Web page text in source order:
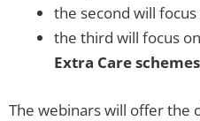
the second will focus
the third will focus on
Extra Care
The webinars will offer the